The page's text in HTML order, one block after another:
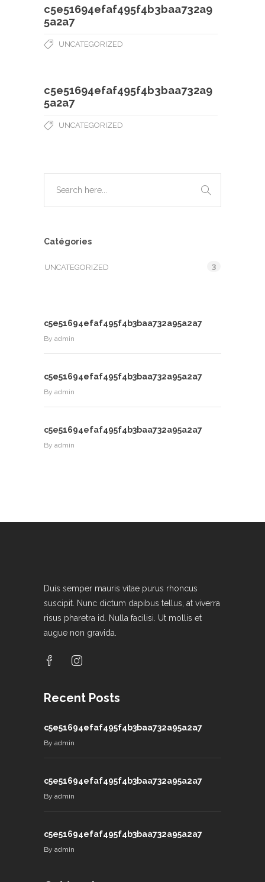
c5e51694efaf495f4b3baa732a9
5a2a7
UNCATEGORIZED
c5e51694efaf495f4b3baa732a9
5a2a7
UNCATEGORIZED
Catégories
UNCATEGORIZED 3
c5e51694efaf495f4b3baa732a95a2a7
By admin
c5e51694efaf495f4b3baa732a95a2a7
By admin
c5e51694efaf495f4b3baa732a95a2a7
By admin
Duis semper mauris vitae purus rhoncus
suscipit. Nunc dictum dapibus tellus, at viverra
risus pharetra id. Nulla facilisi. Ut mollis et
augue non gravida.
Recent Posts
c5e51694efaf495f4b3baa732a95a2a7
By admin
c5e51694efaf495f4b3baa732a95a2a7
By admin
c5e51694efaf495f4b3baa732a95a2a7
By admin